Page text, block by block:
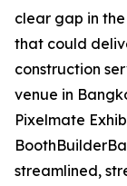
clear gap in
that could
construction
venue in
Pixelmate
streamlined,